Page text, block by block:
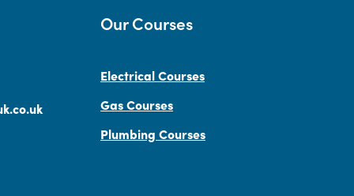
Our Courses
Electrical Courses
Gas Courses
Plumbing Courses